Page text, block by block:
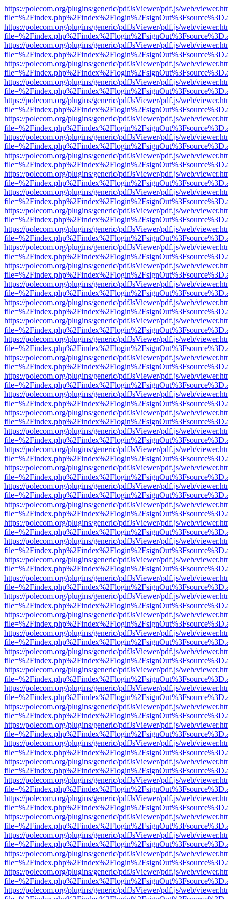
https://polecom.org/plugins/generic/pdfJsViewer/pdf.js/web/
https://polecom.org/plugins/generic/pdfJsViewer/pdf.js/web/
https://polecom.org/plugins/generic/pdfJsViewer/pdf.js/web/
https://polecom.org/plugins/generic/pdfJsViewer/pdf.js/web/
https://polecom.org/plugins/generic/pdfJsViewer/pdf.js/web/
https://polecom.org/plugins/generic/pdfJsViewer/pdf.js/web/
https://polecom.org/plugins/generic/pdfJsViewer/pdf.js/web/
https://polecom.org/plugins/generic/pdfJsViewer/pdf.js/web/
https://polecom.org/plugins/generic/pdfJsViewer/pdf.js/web/
https://polecom.org/plugins/generic/pdfJsViewer/pdf.js/web/
https://polecom.org/plugins/generic/pdfJsViewer/pdf.js/web/
https://polecom.org/plugins/generic/pdfJsViewer/pdf.js/web/
https://polecom.org/plugins/generic/pdfJsViewer/pdf.js/web/
https://polecom.org/plugins/generic/pdfJsViewer/pdf.js/web/
https://polecom.org/plugins/generic/pdfJsViewer/pdf.js/web/
https://polecom.org/plugins/generic/pdfJsViewer/pdf.js/web/
https://polecom.org/plugins/generic/pdfJsViewer/pdf.js/web/
https://polecom.org/plugins/generic/pdfJsViewer/pdf.js/web/
https://polecom.org/plugins/generic/pdfJsViewer/pdf.js/web/
https://polecom.org/plugins/generic/pdfJsViewer/pdf.js/web/
https://polecom.org/plugins/generic/pdfJsViewer/pdf.js/web/
https://polecom.org/plugins/generic/pdfJsViewer/pdf.js/web/
https://polecom.org/plugins/generic/pdfJsViewer/pdf.js/web/
https://polecom.org/plugins/generic/pdfJsViewer/pdf.js/web/
https://polecom.org/plugins/generic/pdfJsViewer/pdf.js/web/
https://polecom.org/plugins/generic/pdfJsViewer/pdf.js/web/
https://polecom.org/plugins/generic/pdfJsViewer/pdf.js/web/
https://polecom.org/plugins/generic/pdfJsViewer/pdf.js/web/
https://polecom.org/plugins/generic/pdfJsViewer/pdf.js/web/
https://polecom.org/plugins/generic/pdfJsViewer/pdf.js/web/
https://polecom.org/plugins/generic/pdfJsViewer/pdf.js/web/
https://polecom.org/plugins/generic/pdfJsViewer/pdf.js/web/
https://polecom.org/plugins/generic/pdfJsViewer/pdf.js/web/
https://polecom.org/plugins/generic/pdfJsViewer/pdf.js/web/
https://polecom.org/plugins/generic/pdfJsViewer/pdf.js/web/
https://polecom.org/plugins/generic/pdfJsViewer/pdf.js/web/
https://polecom.org/plugins/generic/pdfJsViewer/pdf.js/web/
https://polecom.org/plugins/generic/pdfJsViewer/pdf.js/web/
https://polecom.org/plugins/generic/pdfJsViewer/pdf.js/web/
https://polecom.org/plugins/generic/pdfJsViewer/pdf.js/web/
https://polecom.org/plugins/generic/pdfJsViewer/pdf.js/web/
https://polecom.org/plugins/generic/pdfJsViewer/pdf.js/web/
https://polecom.org/plugins/generic/pdfJsViewer/pdf.js/web/
https://polecom.org/plugins/generic/pdfJsViewer/pdf.js/web/
https://polecom.org/plugins/generic/pdfJsViewer/pdf.js/web/
https://polecom.org/plugins/generic/pdfJsViewer/pdf.js/web/
https://polecom.org/plugins/generic/pdfJsViewer/pdf.js/web/
https://polecom.org/plugins/generic/pdfJsViewer/pdf.js/web/
https://polecom.org/plugins/generic/pdfJsViewer/pdf.js/web/